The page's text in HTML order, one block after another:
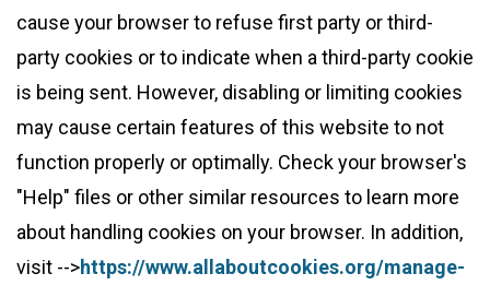
cause your browser to refuse first party or third-
party cookies or to indicate when a third-party cookie
is being sent. However, disabling or limiting cookies
may cause certain features of this website to not
function properly or optimally. Check your browser's
"Help" files or other similar resources to learn more
about handling cookies on your browser. In addition,
visit -->https://www.allaboutcookies.org/manage-